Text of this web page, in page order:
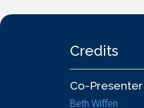
Credits
Co-Presenter
Beth Wiffen